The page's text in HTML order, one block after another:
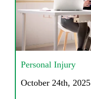
Personal Injury
October 24th, 2025